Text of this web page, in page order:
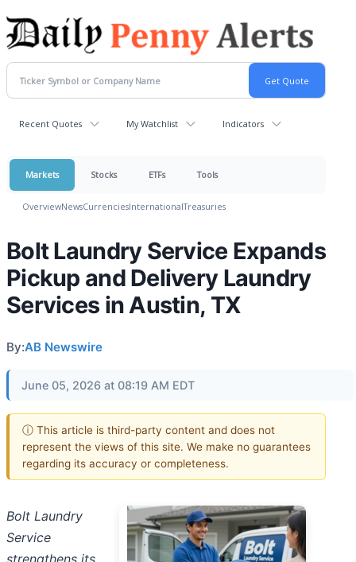
Recent Quotes My Watchlist Indicators
Markets Stocks ETFs Tools
OverviewNewsCurrenciesInternationalTreasuries
Bolt Laundry Service Expands
Pickup and Delivery Laundry
Services in Austin, TX
By:AB Newswire
June 05, 2026 at 08:19 AM EDT
ⓘ This article is third-party content and does not
represent the views of this site. We make no guarantees
regarding its accuracy or completeness.
Bolt Laundry
Service